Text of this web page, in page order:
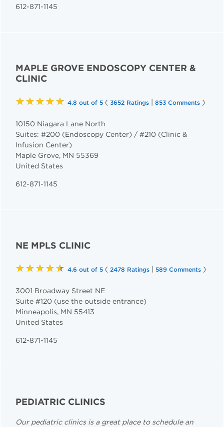
612-871-1145
MAPLE GROVE ENDOSCOPY CENTER &
CLINIC
★★★★★ 4.8 out of 5 ( 3652 Ratings | 853 Comments )
10150 Niagara Lane North
Suites: #200 (Endoscopy Center) / #210 (Clinic &
Infusion Center)
Maple Grove, MN 55369
United States
612-871-1145
NE MPLS CLINIC
★★★★★ 4.6 out of 5 ( 2478 Ratings | 589 Comments )
3001 Broadway Street NE
Suite #120 (use the outside entrance)
Minneapolis, MN 55413
United States
612-871-1145
PEDIATRIC CLINICS
Our pediatric clinics is a great place to schedule an